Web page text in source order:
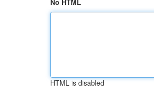
No HTML
HTML is disabled